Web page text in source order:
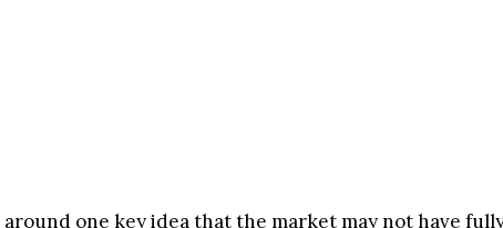
one key idea that the market may not have